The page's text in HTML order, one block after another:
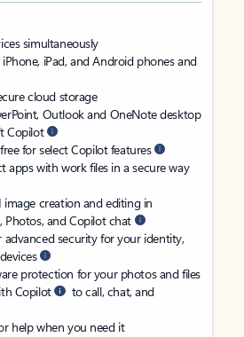
simultaneously
iPad, and Android phones and
cloud storage
Outlook and OneNote desktop
Copilot
for select Copilot features
apps with work files in a secure way
creation and editing in
Photos, and Copilot chat
security for your identity,
protection for your photos and files
Copilot
to call, chat, and
help when you need it